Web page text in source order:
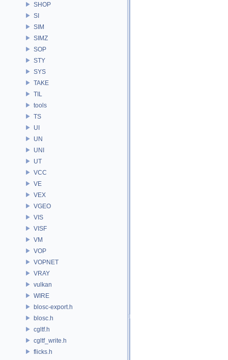
SHOP
SI
SIM
SIMZ
SOP
STY
SYS
TAKE
TIL
tools
TS
UI
UN
UNI
UT
VCC
VE
VEX
VGEO
VIS
VISF
VM
VOP
VOPNET
VRAY
vulkan
WIRE
blosc-export.h
blosc.h
cgltf.h
cgltf_write.h
flicks.h